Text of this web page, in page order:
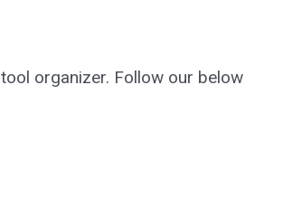
organizer. Follow our below